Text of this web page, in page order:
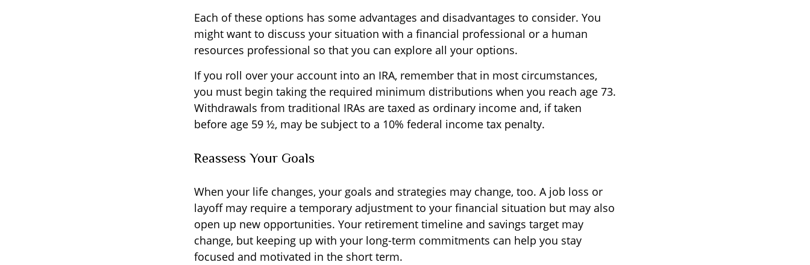
Each of these options has some advantages and disadvantages to consider. You
might want to discuss your situation with a financial professional or a human
resources professional so that you can explore all your options.
If you roll over your account into an IRA, remember that in most circumstances,
you must begin taking the required minimum distributions when you reach age 73.
Withdrawals from traditional IRAs are taxed as ordinary income and, if taken
before age 59 ½, may be subject to a 10% federal income tax penalty.
Reassess Your Goals
When your life changes, your goals and strategies may change, too. A job loss or
layoff may require a temporary adjustment to your financial situation but may also
open up new opportunities. Your retirement timeline and savings target may
change, but keeping up with your long-term commitments can help you stay
focused and motivated in the short term.